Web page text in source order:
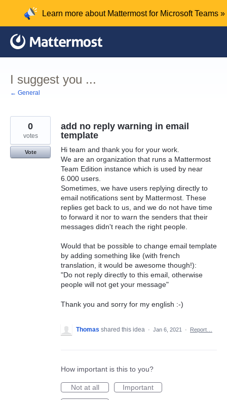
content
Learn more about Mattermost for Microsoft Teams »
I suggest you ...
← General
add no reply warning in email
template
Hi team and thank you for your work.
We are an organization that runs a Mattermost
Team Edition instance which is used by near
6.000 users.
Sometimes, we have users replying directly to
email notifications sent by Mattermost. These
replies get back to us, and we do not have time
to forward it nor to warn the senders that their
messages didn't reach the right people.
Would that be possible to change email template
by adding something like (with french
translation, it would be awesome though!):
"Do not reply directly to this email, otherwise
people will not get your message"
Thank you and sorry for my english :-)
0
votes
Vote
Thomas shared this idea · Jan 6, 2021 · Report…
How important is this to you?
Not at all
Important